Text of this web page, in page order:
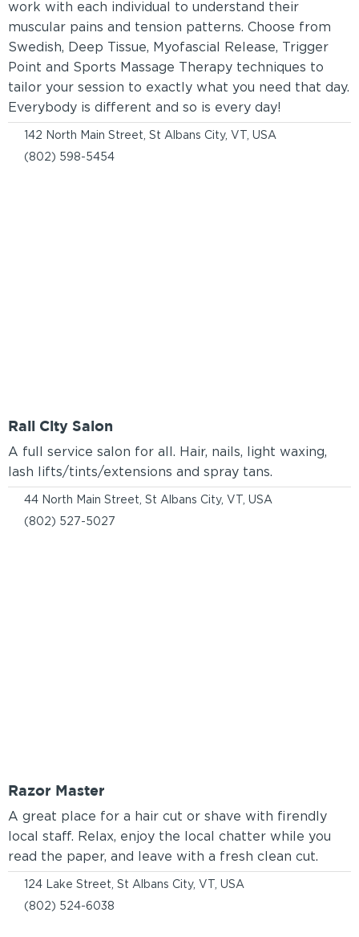
(802) 598-5454
142 North Main Street, St Albans City, VT, USA
work with each individual to understand their
muscular pains and tension patterns. Choose from
Swedish, Deep Tissue, Myofascial Release, Trigger
Point and Sports Massage Therapy techniques to
tailor your session to exactly what you need that day.
Everybody is different and so is every day!
(802) 527-5027
44 North Main Street, St Albans City, VT, USA
A full service salon for all. Hair, nails, light waxing,
lash lifts/tints/extensions and spray tans.
Rail City Salon
(802) 524-6038
124 Lake Street, St Albans City, VT, USA
A great place for a hair cut or shave with firendly
local staff. Relax, enjoy the local chatter while you
read the paper, and leave with a fresh clean cut.
Razor Master